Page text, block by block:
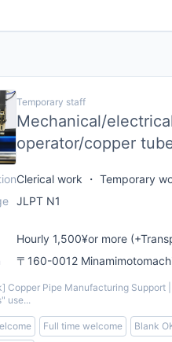
Temporary staff
Mechanical/
operator/copper
Clerical work ・ Temporary
JLPT N1
Hourly 1,500¥or more
〒160-0012
Copper Pipe Manufacturing
use...
Full time welcome Blank